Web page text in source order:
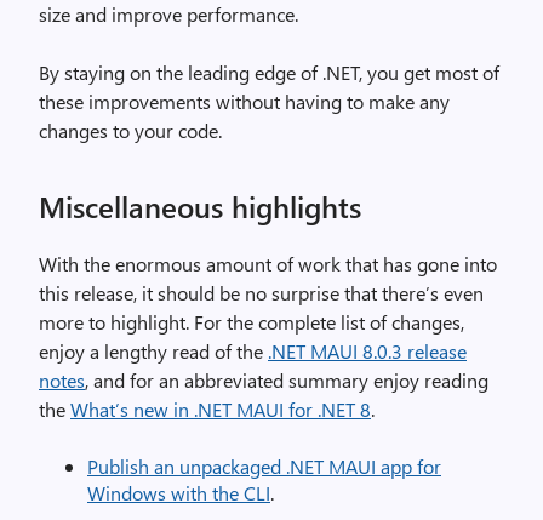
size and improve performance.
By staying on the leading edge of .NET, you get most of
these improvements without having to make any
changes to your code.
Miscellaneous highlights
With the enormous amount of work that has gone into
this release, it should be no surprise that there’s even
more to highlight. For the complete list of changes,
enjoy a lengthy read of the .NET MAUI 8.0.3 release
notes, and for an abbreviated summary enjoy reading
theWhat’s new in .NET MAUI for .NET 8.
Publish an unpackaged .NET MAUI app for
Windows with the CLI.